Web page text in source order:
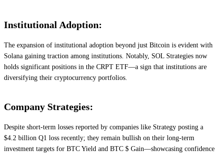
Institutional Adoption:
The expansion of institutional adoption beyond just Bitcoin is evident with
Solana gaining traction among institutions. Notably, SOL Strategies now
holds significant positions in the CRPT ETF—a sign that institutions are
diversifying their cryptocurrency portfolios.
Company Strategies:
Despite short-term losses reported by companies like Strategy posting a
$4.2 billion Q1 loss recently; they remain bullish on their long-term
investment targets for BTC Yield and BTC $ Gain—showcasing confidence